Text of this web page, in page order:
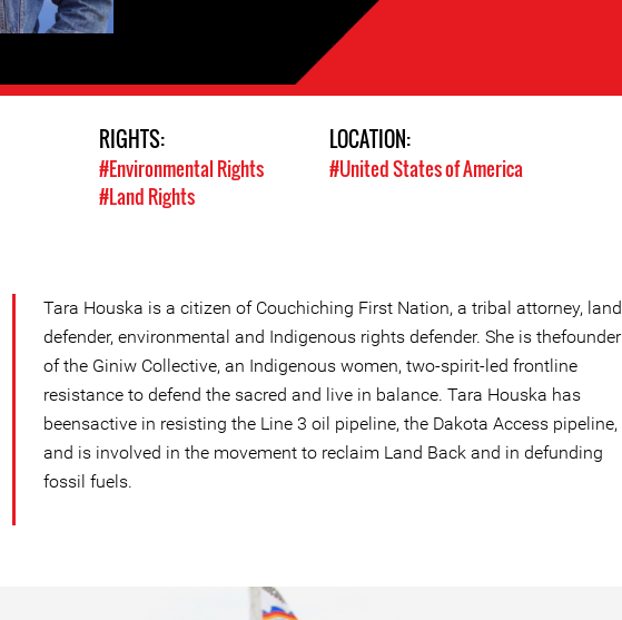
RIGHTS:
#Environmental Rights
#Land Rights
LOCATION:
#United States of America
Tara Houska is a citizen of Couchiching First Nation, a tribal attorney, land
defender, environmental and Indigenous rights defender. She is thefounder
of the Giniw Collective, an Indigenous women, two-spirit-led frontline
resistance to defend the sacred and live in balance. Tara Houska has
beensactive in resisting the Line 3 oil pipeline, the Dakota Access pipeline,
and is involved in the movement to reclaim Land Back and in defunding
fossil fuels.